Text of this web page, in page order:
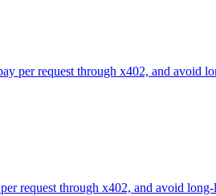
per request through x402, and avoid
request through x402, and avoid